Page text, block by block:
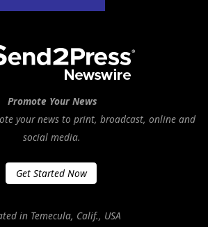
Promote Your News
your news to print, broadcast, online and
social media.
Get Started Now
in Temecula, Calif., USA